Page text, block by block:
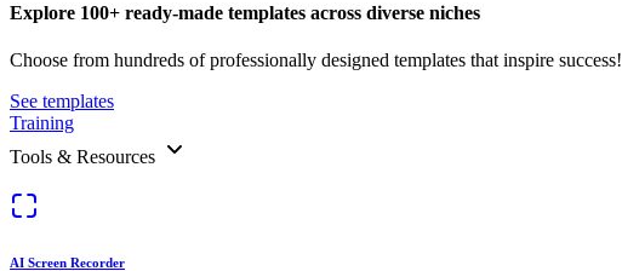
Explore 100+ ready-made templates across diverse niches
Choose from hundreds of professionally designed templates that inspire success!
See templates
Training
Tools & Resources
AI Screen Recorder